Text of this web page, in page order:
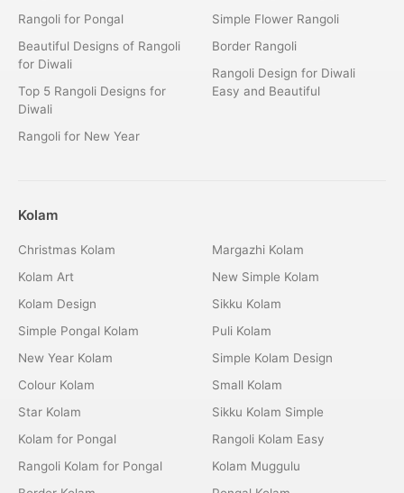
Rangoli for Pongal
Beautiful Designs of Rangoli
for Diwali
Top 5 Rangoli Designs for
Diwali
Rangoli for New Year
Simple Flower Rangoli
Border Rangoli
Rangoli Design for Diwali
Easy and Beautiful
Kolam
Christmas Kolam
Kolam Art
Kolam Design
Simple Pongal Kolam
New Year Kolam
Colour Kolam
Star Kolam
Kolam for Pongal
Rangoli Kolam for Pongal
Margazhi Kolam
New Simple Kolam
Sikku Kolam
Puli Kolam
Simple Kolam Design
Small Kolam
Sikku Kolam Simple
Rangoli Kolam Easy
Kolam Muggulu